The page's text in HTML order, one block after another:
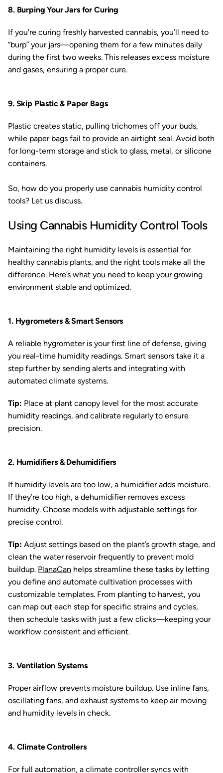
8. Burping Your Jars for Curing
If you're curing freshly harvested cannabis, you’ll need to
“burp” your jars—opening them for a few minutes daily
during the first two weeks. This releases excess moisture
and gases, ensuring a proper cure.
9. Skip Plastic & Paper Bags
Plastic creates static, pulling trichomes off your buds,
while paper bags fail to provide an airtight seal. Avoid both
for long-term storage and stick to glass, metal, or silicone
containers.
So, how do you properly use cannabis humidity control
tools? Let us discuss.
Using Cannabis Humidity Control Tools
Maintaining the right humidity levels is essential for
healthy cannabis plants, and the right tools make all the
difference. Here’s what you need to keep your growing
environment stable and optimized.
1. Hygrometers & Smart Sensors
A reliable hygrometer is your first line of defense, giving
you real-time humidity readings. Smart sensors take it a
step further by sending alerts and integrating with
automated climate systems.
Tip: Place at plant canopy level for the most accurate
humidity readings, and calibrate regularly to ensure
precision.
2. Humidifiers & Dehumidifiers
If humidity levels are too low, a humidifier adds moisture.
If they’re too high, a dehumidifier removes excess
humidity. Choose models with adjustable settings for
precise control.
Tip: Adjust settings based on the plant’s growth stage, and
clean the water reservoir frequently to prevent mold
buildup. PlanaCan helps streamline these tasks by letting
you define and automate cultivation processes with
customizable templates. From planting to harvest, you
can map out each step for specific strains and cycles,
then schedule tasks with just a few clicks—keeping your
workflow consistent and efficient.
3. Ventilation Systems
Proper airflow prevents moisture buildup. Use inline fans,
oscillating fans, and exhaust systems to keep air moving
and humidity levels in check.
4. Climate Controllers
For full automation, a climate controller syncs with